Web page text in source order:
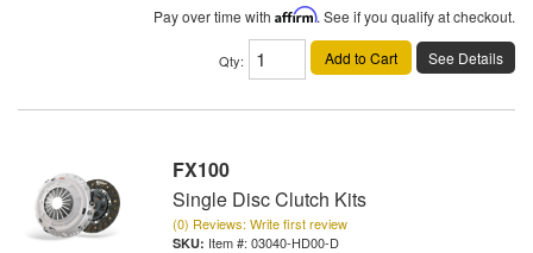
Pay over time with Affirm. See if you qualify at checkout.
Qty: Add to Cart See Details
FX100
Single Disc Clutch Kits
(0) Reviews: Write first review
Item #: 03040-HD00-D